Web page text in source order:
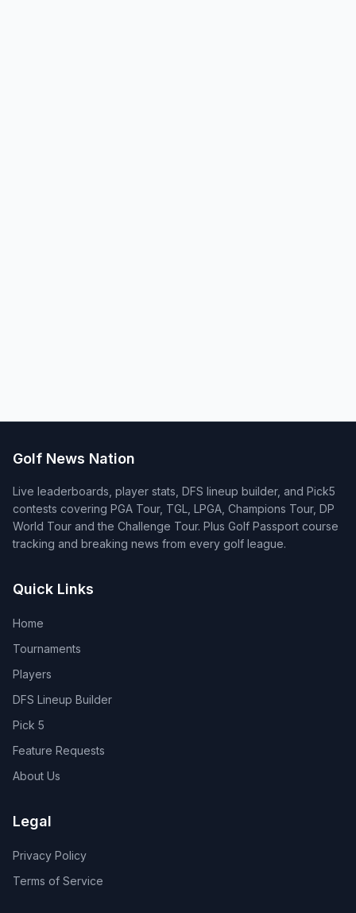
Golf News Nation
Live leaderboards, player stats, DFS lineup builder, and Pick5
contests covering PGA Tour, TGL, LPGA, Champions Tour, DP
World Tour and the Challenge Tour. Plus Golf Passport course
tracking and breaking news from every golf league.
Quick Links
Home
Tournaments
Players
DFS Lineup Builder
Pick 5
Feature Requests
About Us
Legal
Privacy Policy
Terms of Service